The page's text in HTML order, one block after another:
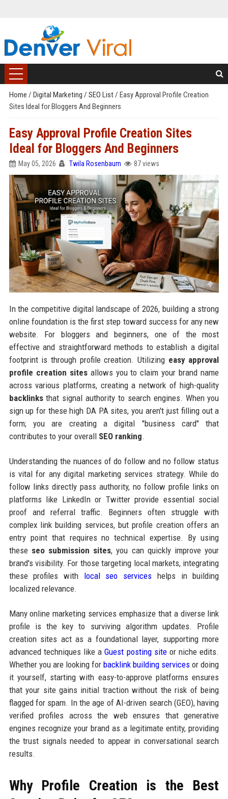
Home / Digital Marketing / SEO List/ Easy Approval Profile Creation
Sites Ideal for Bloggers And Beginners
Easy Approval Profile Creation Sites
Ideal for Bloggers And Beginners
May 05, 2026 Twila Rosenbaum 87 views
In the competitive digital landscape of 2026, building a strong
online foundation is the first step toward success for any new
website. For bloggers and beginners, one of the most
effective and straightforward methods to establish a digital
footprint is through profile creation. Utilizing easy approval
profile creation sitesallows you to claim your brand name
across various platforms, creating a network of high-quality
backlinksthat signal authority to search engines. When you
sign up for these high DA PA sites, you aren't just filling out a
form; you are creating a digital "business card" that
contributes to your overall SEO ranking.
Understanding the nuances of do follow and no follow status
is vital for any digital marketing services strategy. While do
follow links directly pass authority, no follow profile links on
platforms like LinkedIn or Twitter provide essential social
proof and referral traffic. Beginners often struggle with
complex link building services, but profile creation offers an
entry point that requires no technical expertise. By using
these seo submission sites, you can quickly improve your
brand's visibility. For those targeting local markets, integrating
these profiles with local seo services helps in building
localized relevance.
Many online marketing services emphasize that a diverse link
profile is the key to surviving algorithm updates. Profile
creation sites act as a foundational layer, supporting more
advanced techniques like aGuest posting siteor niche edits.
Whether you are looking forbacklink building services or doing
it yourself, starting with easy-to-approve platforms ensures
that your site gains initial traction without the risk of being
flagged for spam. In the age of AI-driven search (GEO), having
verified profiles across the web ensures that generative
engines recognize your brand as a legitimate entity, providing
the trust signals needed to appear in conversational search
results.
Why Profile Creation is the Best